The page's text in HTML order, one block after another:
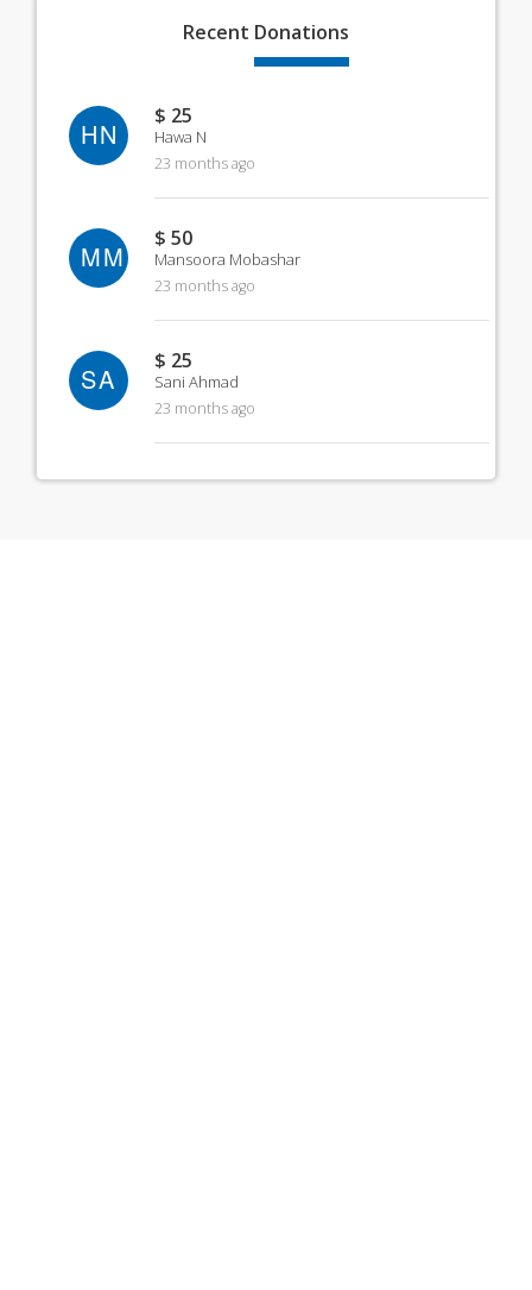
Recent Donations
HN
$ 25
Hawa N
23 months ago
MM
$ 50
Mansoora Mobashar
23 months ago
SA
$ 25
Sani Ahmad
23 months ago